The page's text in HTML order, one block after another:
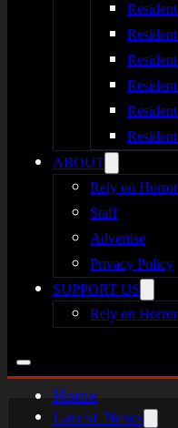
ABOUT
Rely on
Staff
Advertise
Privacy Policy
SUPPORT US
Rely on
Home
Latest News